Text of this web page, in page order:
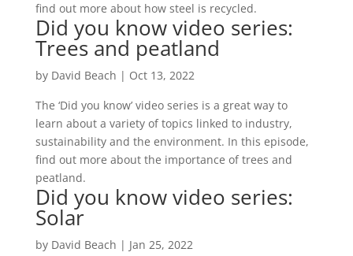
find out more about how steel is recycled.
Did you know video series:
Trees and peatland
by David Beach | Oct 13, 2022
The ‘Did you know’ video series is a great way to
learn about a variety of topics linked to industry,
sustainability and the environment. In this episode,
find out more about the importance of trees and
peatland.
Did you know video series:
Solar
by David Beach | Jan 25, 2022